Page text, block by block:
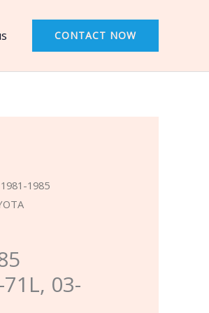
CONTACT NOW
1985
03-
71L,
TOYOTA